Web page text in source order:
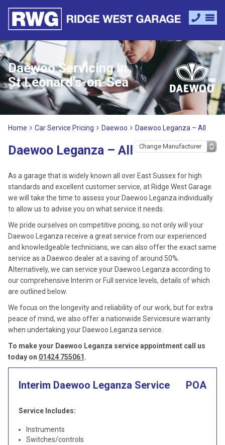
Daewoo Servicing in
St Leonard's-on-Sea
Home Car Service Pricing Daewoo Daewoo Leganza – All
Daewoo Leganza – All
As a garage that is widely known all over East Sussex for high
standards and excellent customer service, at Ridge West Garage
we will take the time to assess your Daewoo Leganza individually
to allow us to advise you on what service it needs.
We pride ourselves on competitive pricing, so not only will your
Daewoo Leganza receive a great service from our experienced
and knowledgeable technicians, we can also offer the exact same
service as a Daewoo dealer at a saving of around 50%.
Alternatively, we can service your Daewoo Leganza according to
our comprehensive Interim or Full service levels, details of which
are outlined below.
We focus on the longevity and reliability of our work, but for extra
peace of mind, we also offer a nationwide Servicesure warranty
when undertaking your Daewoo Leganza service.
To make your Daewoo Leganza service appointment call us
today on 01424 755061 .
Interim Daewoo Leganza Service POA
Service Includes:
Instruments
Switches/controls